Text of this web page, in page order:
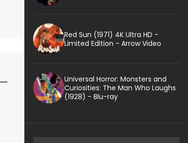
Red Sun (1971) 4K Ultra HD -
Limited Edition - Arrow Video
Universal Horror: Monsters and
Curiosities: The Man Who Laughs
(1928) - Blu-ray